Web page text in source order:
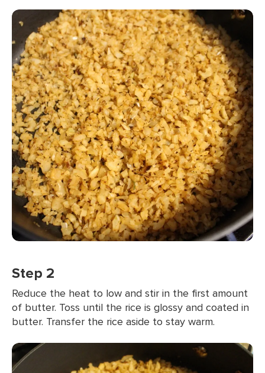
Step 2
Reduce the heat to low and stir in the first amount
of butter. Toss until the rice is glossy and coated in
butter. Transfer the rice aside to stay warm.